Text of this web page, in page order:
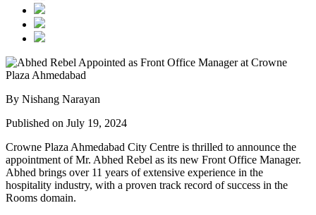
By Nishang Narayan
Published on July 19, 2024
Crowne Plaza Ahmedabad City Centre is thrilled to announce the
appointment of Mr. Abhed Rebel as its new Front Office Manager.
Abhed brings over 11 years of extensive experience in the
hospitality industry, with a proven track record of success in the
Rooms domain.